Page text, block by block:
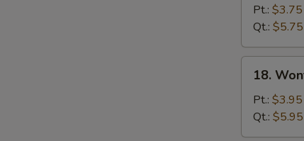
Drop
Soup
Pt.: $3.75
Qt.: $5.75
Wonton
Egg
Drop
Soup
18.
Pt.: $3.95
Qt.: $5.95